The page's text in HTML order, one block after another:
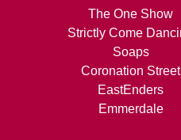
The One Show
Strictly Come
Soaps
Coronation Street
EastEnders
Emmerdale